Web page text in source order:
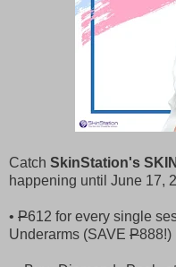
Catch SkinStation's
happening until June 17,
• P612 for every single
Underarms (SAVE P888!)